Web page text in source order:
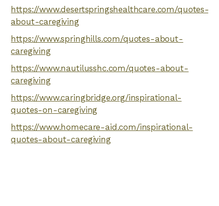
https://www.desertspringshealthcare.com/quotes-
about-caregiving
https://www.springhills.com/quotes-about-
caregiving
https://www.nautilusshc.com/quotes-about-
caregiving
https://www.caringbridge.org/inspirational-
quotes-on-caregiving
https://www.homecare-aid.com/inspirational-
quotes-about-caregiving